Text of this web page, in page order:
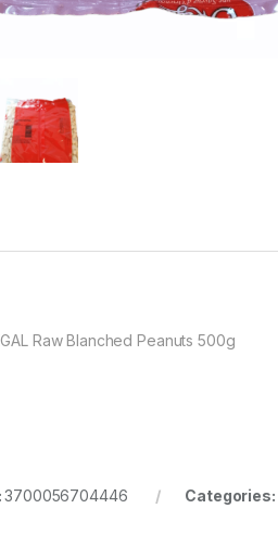
Raw Blanched Peanuts 500g
3700056704446 Categories: